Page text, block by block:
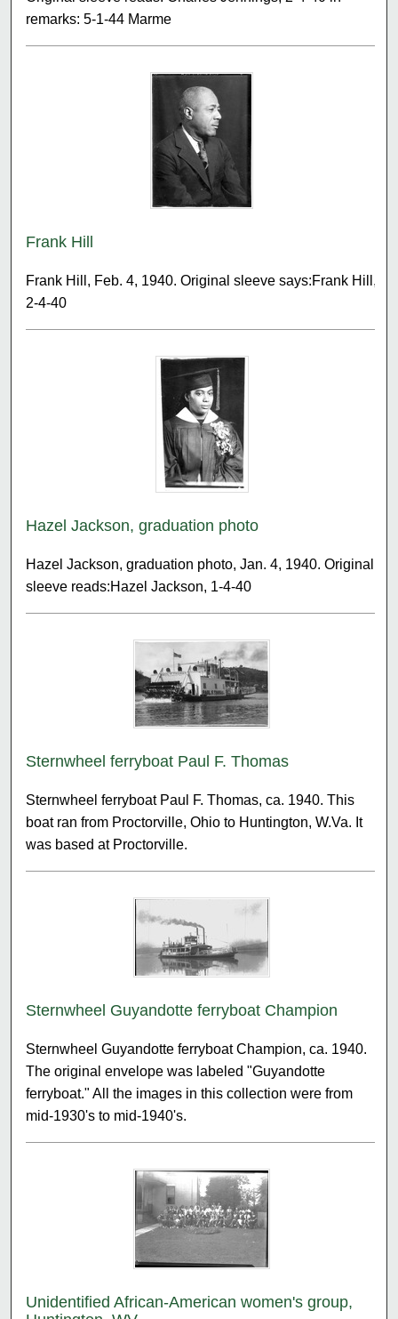
remarks: 5-1-44 Marme
Frank Hill
Frank Hill, Feb. 4, 1940. Original sleeve says:Frank Hill,
2-4-40
Hazel Jackson, graduation photo
Hazel Jackson, graduation photo, Jan. 4, 1940. Original
sleeve reads:Hazel Jackson, 1-4-40
Sternwheel ferryboat Paul F. Thomas
Sternwheel ferryboat Paul F. Thomas, ca. 1940. This
boat ran from Proctorville, Ohio to Huntington, W.Va. It
was based at Proctorville.
Sternwheel Guyandotte ferryboat Champion
Sternwheel Guyandotte ferryboat Champion, ca. 1940.
The original envelope was labeled "Guyandotte
ferryboat." All the images in this collection were from
mid-1930's to mid-1940's.
Unidentified African-American women's group,